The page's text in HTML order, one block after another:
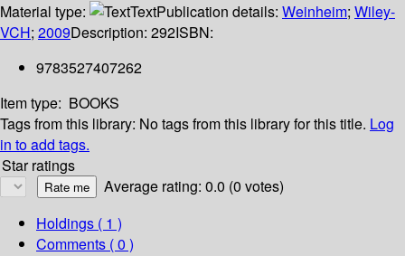
Material type:
TextPublication details: Weinheim; Wiley-
VCH; 2009Description: 292ISBN:
9783527407262
Item type: BOOKS
Tags from this library: No tags from this library for this title. Log
in to add tags.
Star ratings
Average rating: 0.0 (0 votes)
Holdings ( 1 )
Comments ( 0 )